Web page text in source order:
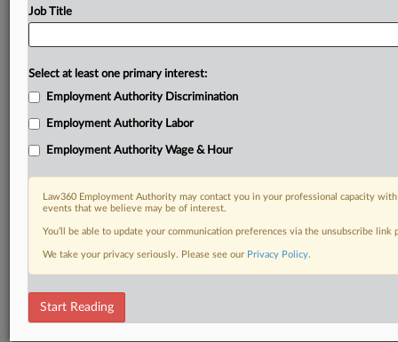
DOCUMENTS
Motion
Job Title
Select at least one primary interest:
Employment Authority Discrimination
Employment Authority Labor
Employment Authority Wage & Hour
Law360 Employment Authority may contact you in your professional capacity
events that we believe may be of interest.
You’ll be able to update your communication preferences via the unsubscribe
We take your privacy seriously. Please see our Privacy Policy.
Start Reading